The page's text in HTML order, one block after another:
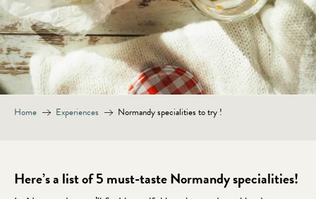
Home Experiences Normandy specialities to try !
Here’s a list of 5 must-taste Normandy specialities!